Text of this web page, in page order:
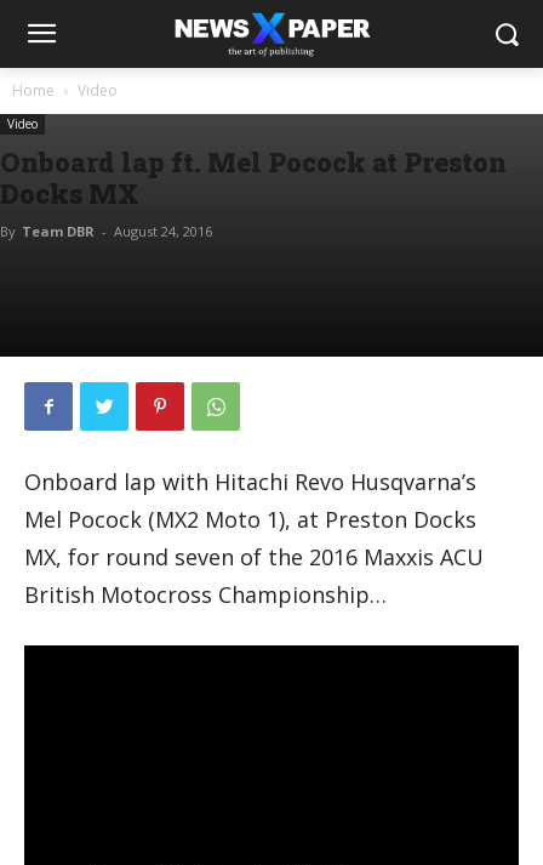
Home Video
Video
Onboard lap ft. Mel Pocock at Preston
Docks MX
By Team DBR - August 24, 2016
Onboard lap with Hitachi Revo Husqvarna’s
Mel Pocock (MX2 Moto 1), at Preston Docks
MX, for round seven of the 2016 Maxxis ACU
British Motocross Championship…